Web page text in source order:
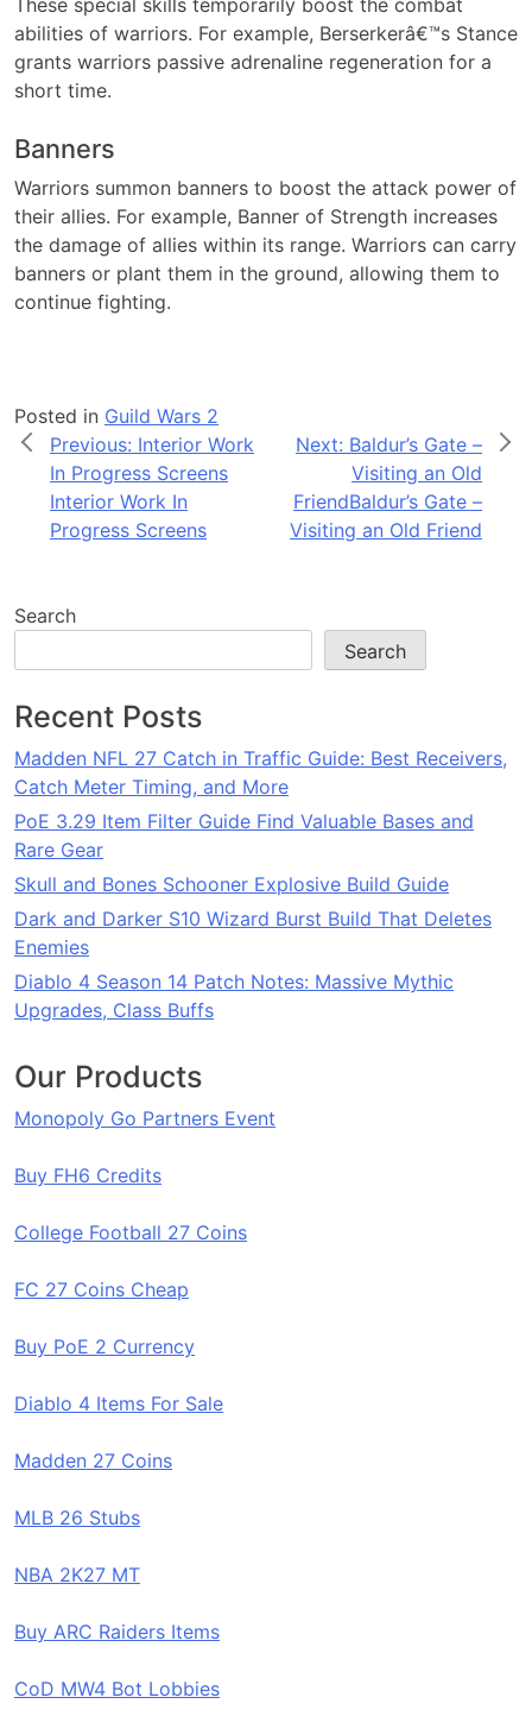
abilities of warriors. For example, Berserkerâ€™s Stance
grants warriors passive adrenaline regeneration for a
short time.
Banners
Warriors summon banners to boost the attack power of
their allies. For example, Banner of Strength increases
the damage of allies within its range. Warriors can carry
banners or plant them in the ground, allowing them to
continue fighting.
Posted in Guild Wars 2
Post
navigation
Previous: Interior Work
In Progress Screens
Interior Work In
Progress Screens
Next: Baldur’s Gate –
Visiting an Old
FriendBaldur’s Gate –
Visiting an Old Friend
Search
Search
Recent Posts
Madden NFL 27 Catch in Traffic Guide: Best Receivers,
Catch Meter Timing, and More
PoE 3.29 Item Filter Guide Find Valuable Bases and
Rare Gear
Skull and Bones Schooner Explosive Build Guide
Dark and Darker S10 Wizard Burst Build That Deletes
Enemies
Diablo 4 Season 14 Patch Notes: Massive Mythic
Upgrades, Class Buffs
Our Products
Monopoly Go Partners Event
Buy FH6 Credits
College Football 27 Coins
FC 27 Coins Cheap
Buy PoE 2 Currency
Diablo 4 Items For Sale
Madden 27 Coins
MLB 26 Stubs
NBA 2K27 MT
Buy ARC Raiders Items
CoD MW4 Bot Lobbies